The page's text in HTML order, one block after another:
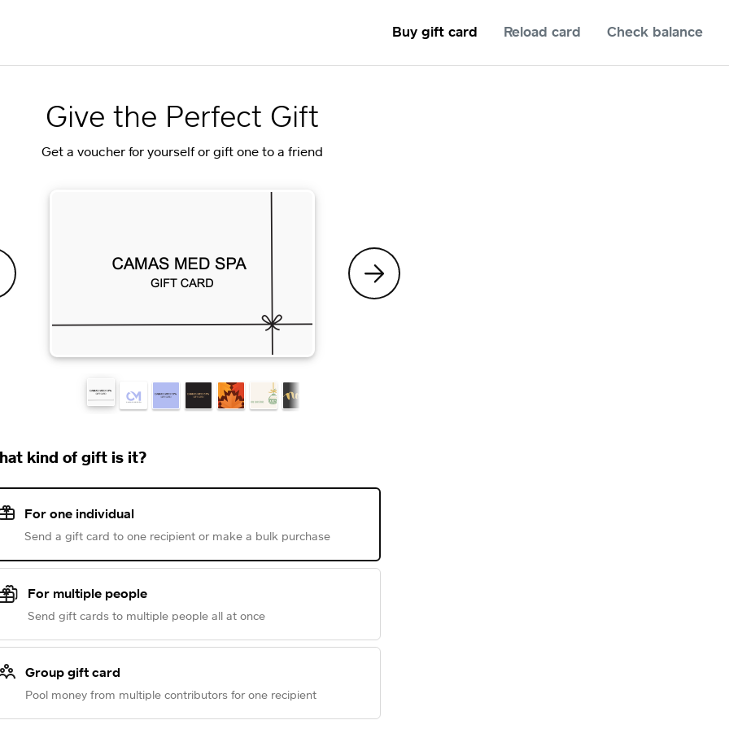
Buy gift card Reload card Check balance
Give the Perfect Gift
Get a voucher for yourself or gift one to a friend
kind of gift is it?
For one individual
Send a gift card to one recipient or make a bulk purchase
For multiple people
Send gift cards to multiple people all at once
Group gift card
Pool money from multiple contributors for one recipient